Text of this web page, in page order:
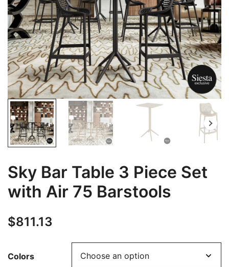
Sky Bar Table 3 Piece Set
with Air 75 Barstools
$811.13
Colors